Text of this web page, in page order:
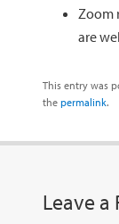
Zoom
are
This entry was
the permalink.
Leave a